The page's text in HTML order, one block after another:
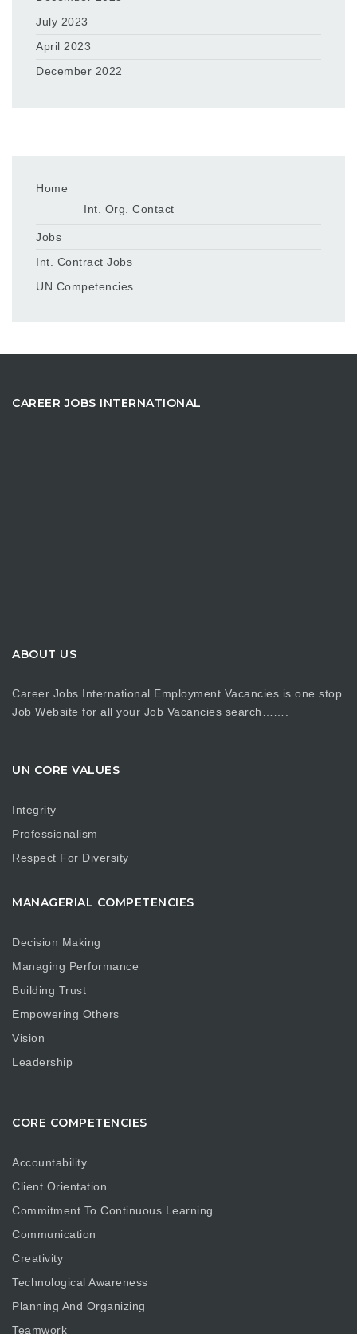
July 2023
April 2023
December 2022
Home
Int. Org. Contact
Jobs
Int. Contract Jobs
UN Competencies
CAREER JOBS INTERNATIONAL
ABOUT US
Career Jobs International Employment Vacancies is one stop
Job Website for all your Job Vacancies search…….
UN CORE VALUES
Integrity
Professionalism
Respect For Diversity
MANAGERIAL COMPETENCIES
Decision Making
Managing Performance
Building Trust
Empowering Others
Vision
Leadership
CORE COMPETENCIES
Accountability
Client Orientation
Commitment To Continuous Learning
Communication
Creativity
Technological Awareness
Planning And Organizing
Teamwork